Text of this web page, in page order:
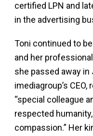
certified LPN and
in the advertising
Toni continued to
and her
she passed away in
imediagroup’s
“special colleague
respected
compassion.” Her